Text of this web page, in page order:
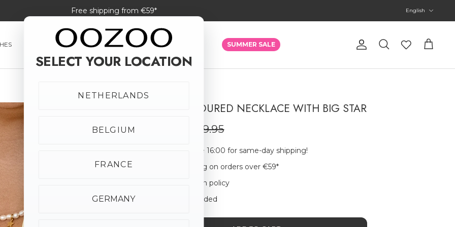
Free shipping from €59* English
SMARTWATCHES JEWELLERY SUNGLASSES SUMMER SALE
Account
Search
Cart
GOLD COLOURED NECKLACE WITH BIG STAR
€29.95
Order before 16:00 for same-day shipping!
Free shipping on orders over €59*
30-day return policy
Giftbox Included
SELECT YOUR LOCATION
NETHERLANDS
BELGIUM
FRANCE
GERMANY